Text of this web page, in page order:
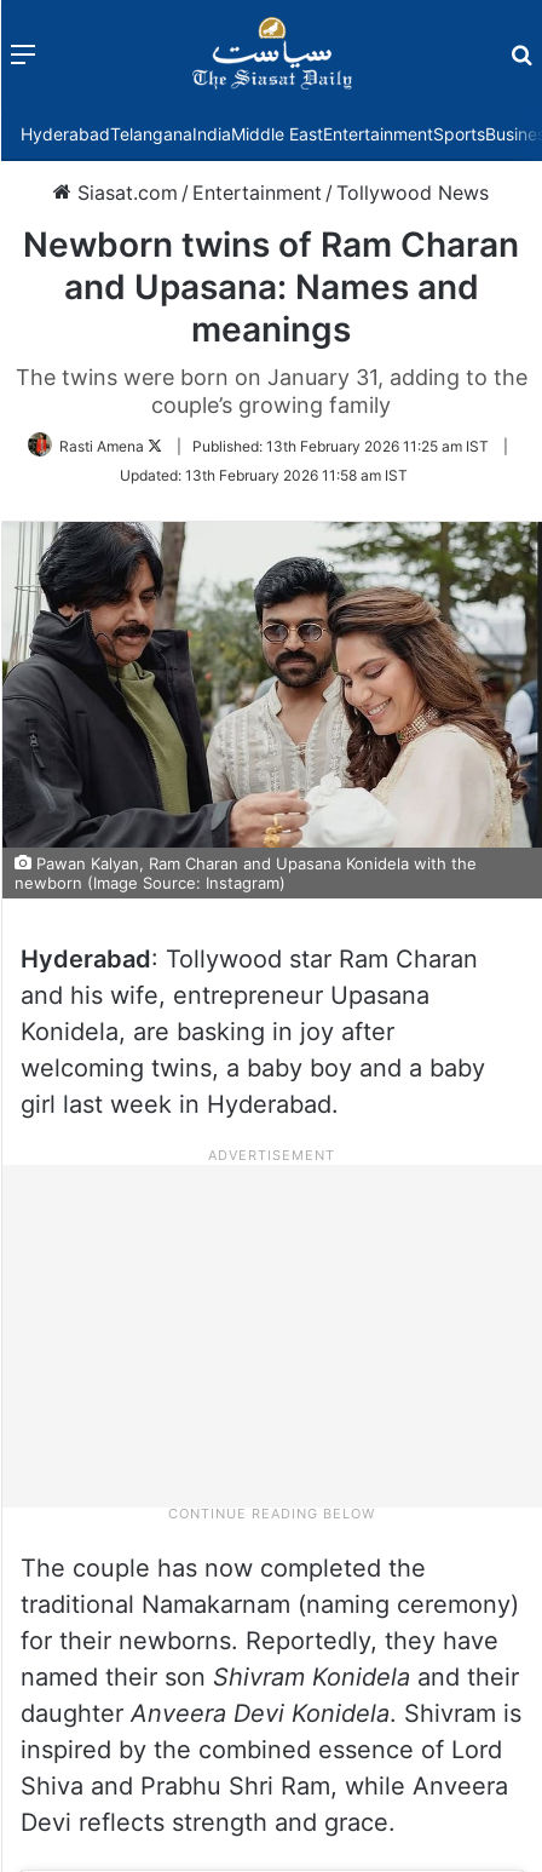
Menu
HyderabadTelanganaIndiaMiddle EastEntertainmentSports
Siasat.com / Entertainment /Tollywood News
Newborn twins of Ram Charan
and Upasana: Names and
meanings
The twins were born on January 31, adding to the
couple’s growing family
Rasti Amena
Follow
Twitter
Published: 13th February 2026 11:25 am IST
Updated: 13th February 2026 11:58 am IST
Pawan Kalyan, Ram Charan and Upasana Konidela with the
newborn (Image Source: Instagram)
Hyderabad: Tollywood star Ram Charan
and his wife, entrepreneur Upasana
Konidela, are basking in joy after
welcoming twins, a baby boy and a baby
girl last week in Hyderabad.
The couple has now completed the
traditional Namakarnam (naming ceremony)
for their newborns. Reportedly, they have
named their son Shivram Konidela and their
daughterAnveera Devi Konidela. Shivram is
inspired by the combined essence of Lord
Shiva and Prabhu Shri Ram, while Anveera
Devi reflects strength and grace.